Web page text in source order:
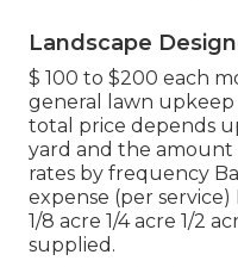
Landscape
$ 100 to $200 each
general lawn upkeep
total price depends
yard and the amount
rates by frequency
expense (per
1/8 acre 1/4 acre 1/2
supplied.